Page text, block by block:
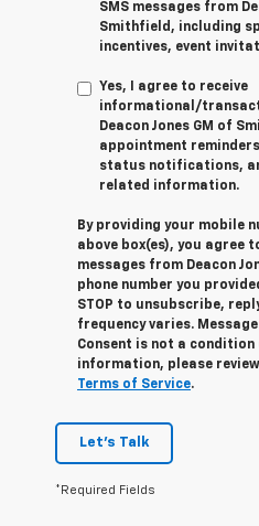
SMS messages from
Smithfield, including
incentives, event
Yes, I agree to receive
informational/
Deacon Jones GM of
appointment
status notifications,
related information.
By providing your mobile
above box(es), you agree
messages from Deacon
phone number you
STOP to unsubscribe,
frequency varies.
Consent is not a
information, please
Terms of Service.
Let's Talk
*Required Fields